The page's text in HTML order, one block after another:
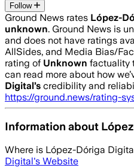
Follow
Ground News rates López-
unknown. Ground News is
and does not have ratings
AllSides, and Media Bias/
rating of Unknown factuality
can read more about how
Digital’s credibility and
https://ground.news/rating-
Information about
Where is López-Dóriga
Digital's Website